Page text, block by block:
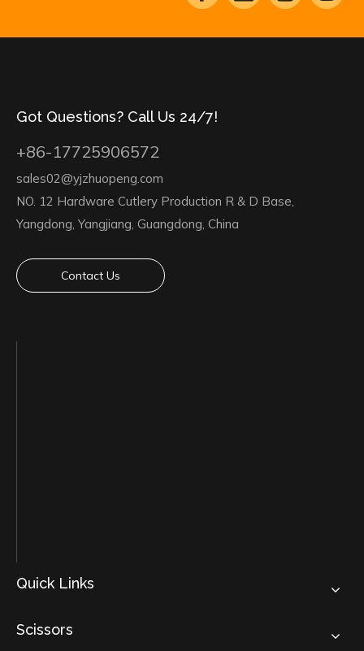
Got Questions? Call Us 24/7!
+86-17725906572
sales02@yjzhuopeng.com
NO. 12 Hardware Cutlery Production R & D Base,
Yangdong, Yangjiang, Guangdong, China
Contact Us
Quick Links
Scissors